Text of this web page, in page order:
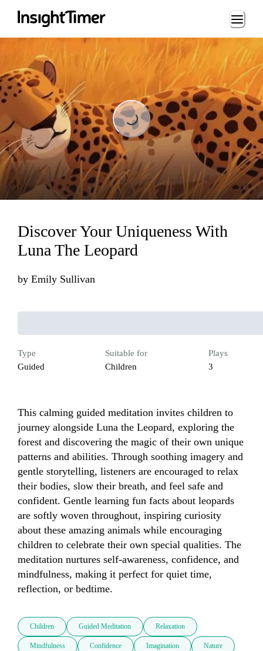
Loading...
Loading...
Discover Your Uniqueness With
Luna The Leopard
by Emily Sullivan
Type
Guided
Suitable for
Children
Plays
3
This calming guided meditation invites children to
journey alongside Luna the Leopard, exploring the
forest and discovering the magic of their own unique
patterns and abilities. Through soothing imagery and
gentle storytelling, listeners are encouraged to relax
their bodies, slow their breath, and feel safe and
confident. Gentle learning fun facts about leopards
are softly woven throughout, inspiring curiosity
about these amazing animals while encouraging
children to celebrate their own special qualities. The
meditation nurtures self-awareness, confidence, and
mindfulness, making it perfect for quiet time,
reflection, or bedtime.
Children Guided Meditation Relaxation
Mindfulness Confidence Imagination Nature